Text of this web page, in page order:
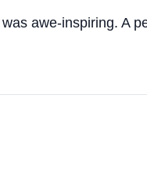
awe-inspiring. A